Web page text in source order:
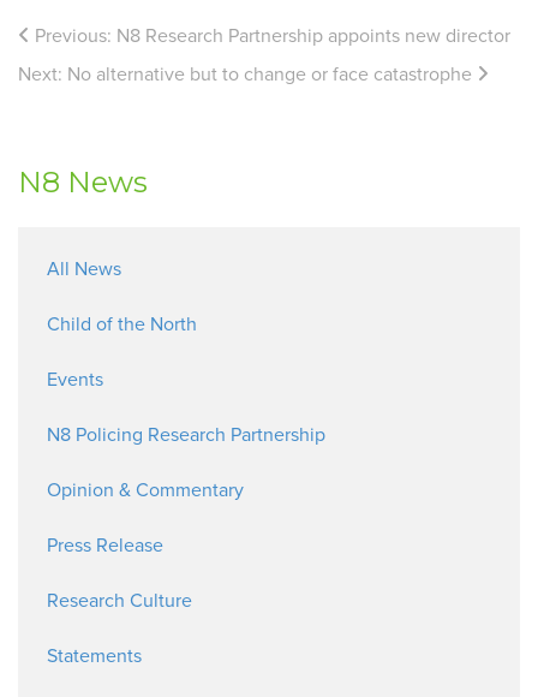
Previous: N8 Research Partnership appoints new director
Next: No alternative but to change or face catastrophe
N8 News
All News
Child of the North
Events
N8 Policing Research Partnership
Opinion & Commentary
Press Release
Research Culture
Statements